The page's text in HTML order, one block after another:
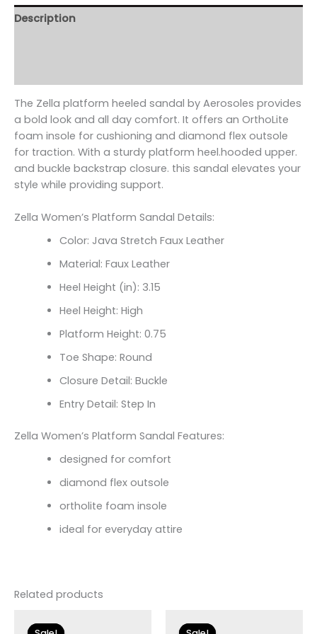
Description
The Zella platform heeled sandal by Aerosoles provides
a bold look and all day comfort. It offers an OrthoLite
foam insole for cushioning and diamond flex outsole
for traction. With a sturdy platform heel.hooded upper.
and buckle backstrap closure. this sandal elevates your
style while providing support.
Zella Women’s Platform Sandal Details:
Color: Java Stretch Faux Leather
Material: Faux Leather
Heel Height (in): 3.15
Heel Height: High
Platform Height: 0.75
Toe Shape: Round
Closure Detail: Buckle
Entry Detail: Step In
Zella Women’s Platform Sandal Features:
designed for comfort
diamond flex outsole
ortholite foam insole
ideal for everyday attire
Related products
price
price